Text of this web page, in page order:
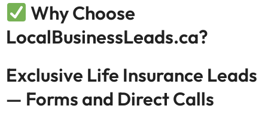
Why Choose
LocalBusinessLeads.ca?
Exclusive Life Insurance Leads
— Forms and Direct Calls